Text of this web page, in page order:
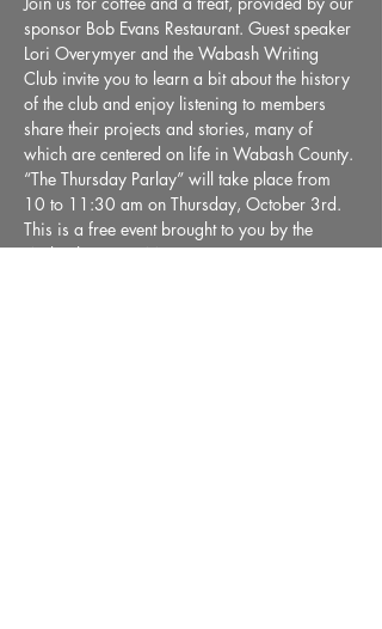
sponsor Bob Evans Restaurant. Guest speaker
Lori Overymyer and the Wabash Writing
Club invite you to learn a bit about the history
of the club and enjoy listening to members
share their projects and stories, many of
which are centered on life in Wabash County.
“The Thursday Parlay” will take place from
10 to 11:30 am on Thursday, October 3rd.
This is a free event brought to you by the
Wabash County Museum.